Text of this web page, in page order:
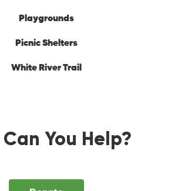
Playgrounds
Picnic Shelters
White River Trail
You Help?